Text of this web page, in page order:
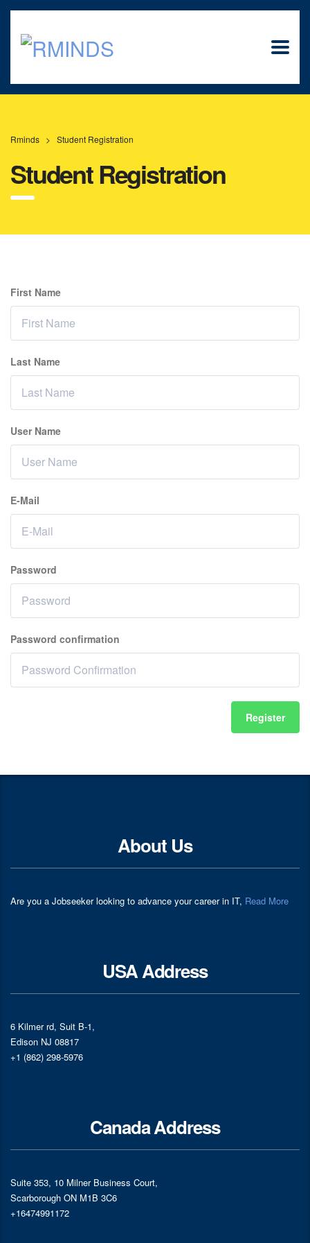
Rminds > Student Registration
Student Registration
First Name
Last Name
User Name
E-Mail
Password
Password confirmation
Register
About Us
Are you a Jobseeker looking to advance your career in IT, Read More
USA Address
6 Kilmer rd, Suit B-1,
Edison NJ 08817
+1 (862) 298-5976
Canada Address
Suite 353, 10 Milner Business Court,
Scarborough ON M1B 3C6
+16474991172